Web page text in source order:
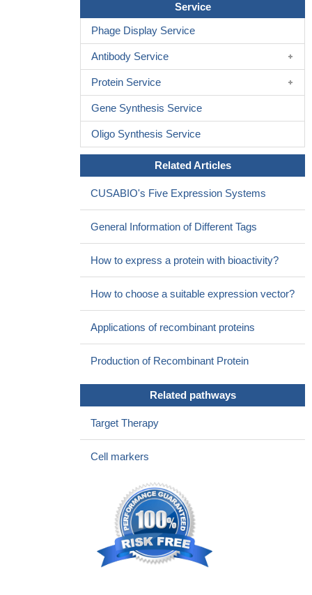
Service
Phage Display Service
Antibody Service
Protein Service
Gene Synthesis Service
Oligo Synthesis Service
Related Articles
CUSABIO's Five Expression Systems
General Information of Different Tags
How to express a protein with bioactivity?
How to choose a suitable expression vector?
Applications of recombinant proteins
Production of Recombinant Protein
Related pathways
Target Therapy
Cell markers